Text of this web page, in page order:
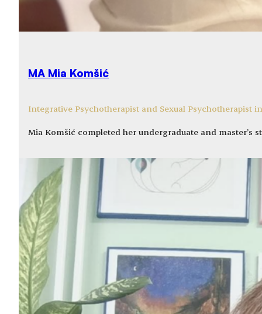
MA Mia Komšić
Integrative Psychotherapist and Sexual Psychotherapist
Mia Komšić completed her undergraduate and master’s